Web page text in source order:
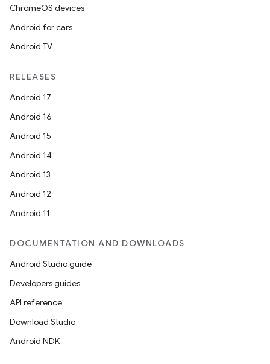
ChromeOS devices
Android for cars
Android TV
RELEASES
Android 17
Android 16
Android 15
Android 14
Android 13
Android 12
Android 11
DOCUMENTATION AND DOWNLOADS
Android Studio guide
Developers guides
API reference
Download Studio
Android NDK